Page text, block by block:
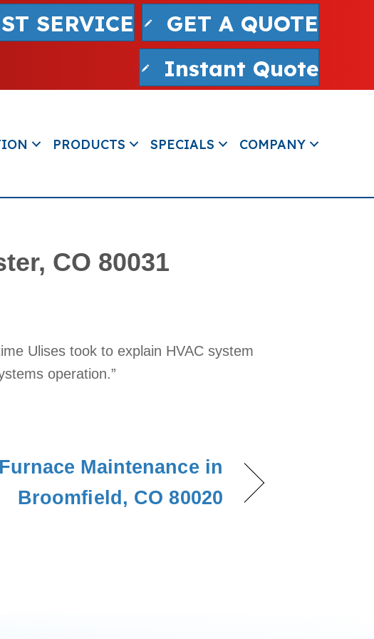
SERVICE
GET A QUOTE
Instant Quote
PRODUCTS SPECIALS COMPANY
CO 80031
Ulises took to explain HVAC system
operation.”
Maintenance in
Broomfield, CO 80020